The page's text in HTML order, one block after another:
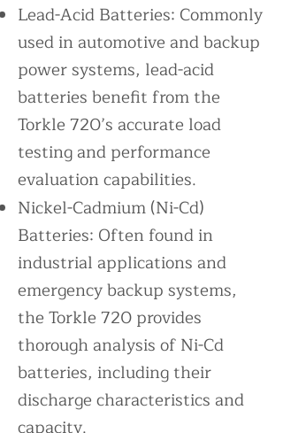
Lead-Acid Batteries: Commonly
used in automotive and backup
power systems, lead-acid
batteries benefit from the
Torkle 720’s accurate load
testing and performance
evaluation capabilities.
Nickel-Cadmium (Ni-Cd)
Batteries: Often found in
industrial applications and
emergency backup systems,
the Torkle 720 provides
thorough analysis of Ni-Cd
batteries, including their
discharge characteristics and